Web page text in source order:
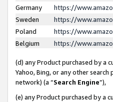
Germany
https://
Sweden
https://
Poland
https://
Belgium
https://
(d) any Product purchased by a
Yahoo, Bing, or any other
network) (a “Search Engine”),
(e) any Product purchased by a